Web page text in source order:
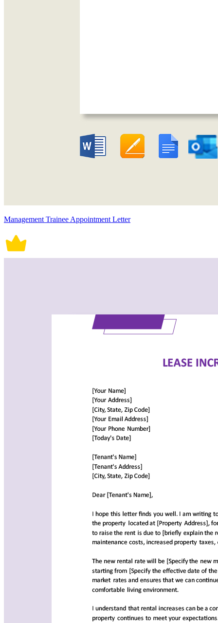
Management Trainee Appointment Letter